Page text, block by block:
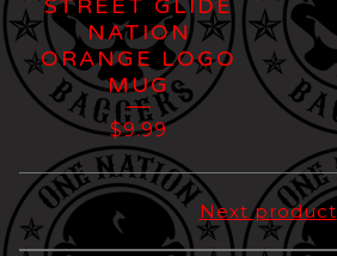
STREET GLIDE
NATION
ORANGE LOGO
MUG
$9.99
Next product